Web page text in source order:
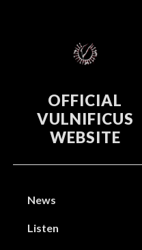
OFFICIAL
VULNIFICUS
WEBSITE
News
Listen